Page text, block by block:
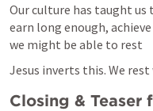
Our culture has taught us
earn long enough,
we might be able to rest
Jesus inverts this. We
Closing & Teaser